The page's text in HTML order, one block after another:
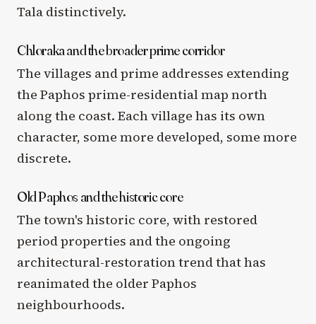
Tala distinctively.
Chloraka and the broader prime corridor
The villages and prime addresses extending
the Paphos prime-residential map north
along the coast. Each village has its own
character, some more developed, some more
discrete.
Old Paphos and the historic core
The town's historic core, with restored
period properties and the ongoing
architectural-restoration trend that has
reanimated the older Paphos
neighbourhoods.